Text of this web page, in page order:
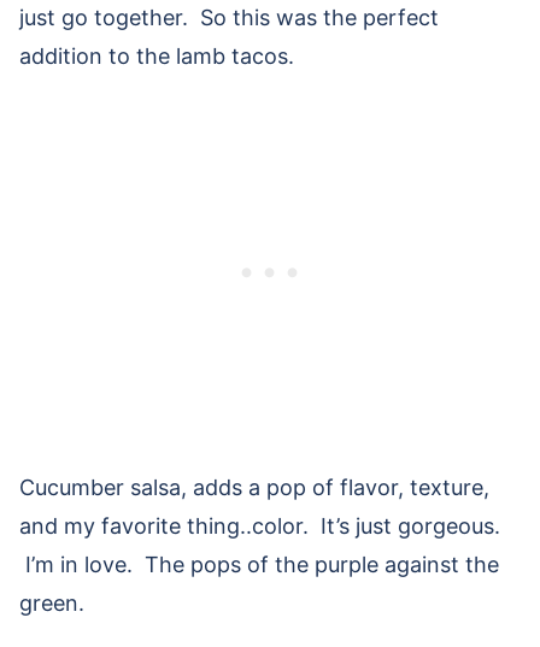
just go together. So this was the perfect
addition to the lamb tacos.
Cucumber salsa, adds a pop of flavor, texture,
and my favorite thing..color. It’s just gorgeous.
I’m in love. The pops of the purple against the
green.